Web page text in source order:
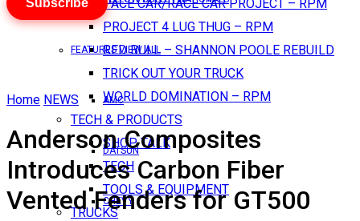
PACE CAR/RACE CAR PROJECT – RPM
PROJECT 4 LUG THUG – RPM
RED BULL – SHANNON POOLE REBUILD
TRICK OUT YOUR TRUCK
WORLD DOMINATION – RPM
TECH & PRODUCTS
SHOP TALK
TECH
TOOLS & EQUIPMENT
TRUCKS
FEATURES VIEW ALL
AMC
DATSUN
CHEVY
Subscribe
Home NEWS
Anderson Composites
Introduces Carbon Fiber
Vented Fenders for GT500